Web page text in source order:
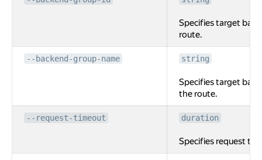
Specifies target
route.
--backend-group-name string
Specifies target
the route.
--request-timeout duration
Specifies request